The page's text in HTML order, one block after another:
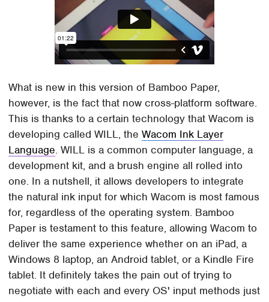
What is new in this version of Bamboo Paper,
however, is the fact that now cross-platform software.
This is thanks to a certain technology that Wacom is
developing called WILL, theWacom Ink Layer
Language. WILL is a common computer language, a
development kit, and a brush engine all rolled into
one. In a nutshell, it allows developers to integrate
the natural ink input for which Wacom is most famous
for, regardless of the operating system. Bamboo
Paper is testament to this feature, allowing Wacom to
deliver the same experience whether on an iPad, a
Windows 8 laptop, an Android tablet, or a Kindle Fire
tablet. It definitely takes the pain out of trying to
negotiate with each and every OS' input methods just